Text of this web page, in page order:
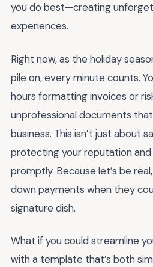
you do best—creating
experiences.
Right now, as the holiday
pile on, every minute counts.
hours formatting invoices or
unprofessional documents
business. This isn’t just about
protecting your reputation
promptly. Because let’s be
down payments when they
signature dish.
What if you could streamline
with a template that’s both